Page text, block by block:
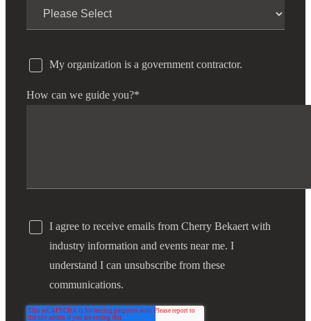
My organization is a government contractor.
How can we guide you?*
I agree to receive emails from Cherry Bekaert with
industry information and events near me. I
understand I can unsubscribe from these
communications.